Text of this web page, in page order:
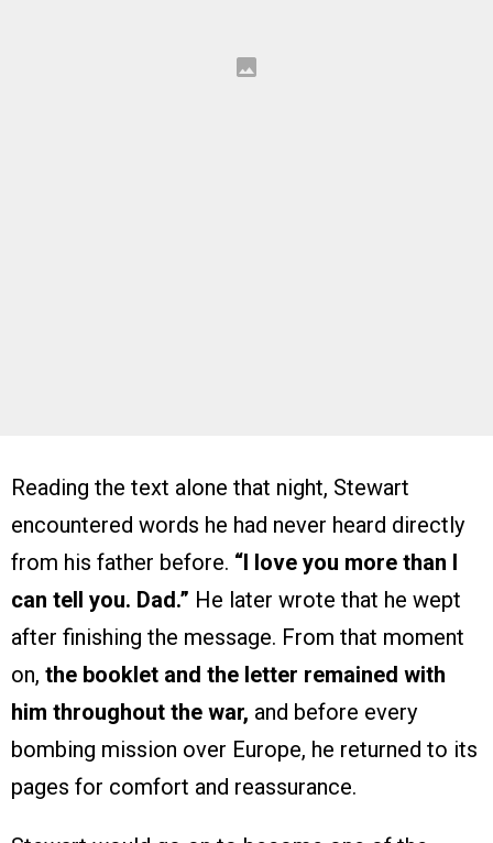
Reading the text alone that night, Stewart
encountered words he had never heard directly
from his father before. “I love you more than I
can tell you. Dad.” He later wrote that he wept
after finishing the message. From that moment
on, the booklet and the letter remained with
him throughout the war, and before every
bombing mission over Europe, he returned to its
pages for comfort and reassurance.